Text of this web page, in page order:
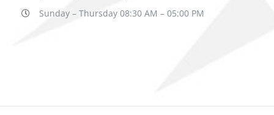
Sunday – Thursday 08:30 AM – 05:00 PM